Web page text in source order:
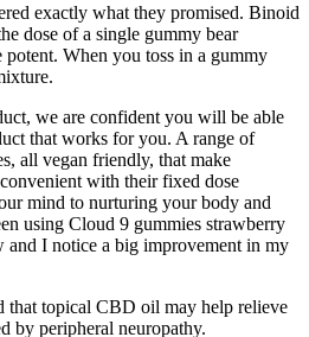
exactly what they promised. Binoid
dose of a single gummy bear
potent. When you toss in a gummy
we are confident you will be able
that works for you. A range of
all vegan friendly, that make
with their fixed dose
mind to nurturing your body and
using Cloud 9 gummies strawberry
and I notice a big improvement in my
that topical CBD oil may help relieve
by peripheral neuropathy.